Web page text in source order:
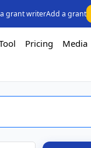
grant writerAdd a grant
Pricing Media